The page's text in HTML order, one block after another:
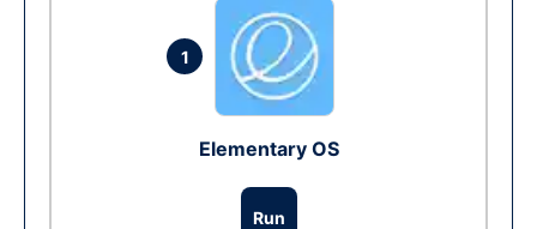
1
Elementary OS
Run